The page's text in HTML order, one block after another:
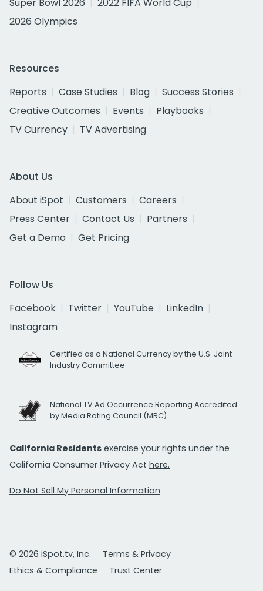
Super Bowl 2026
2022 FIFA World Cup
2026 Olympics
Resources
Reports
Case Studies Blog
Success Stories
Creative Outcomes
Events
Playbooks
TV Currency
TV Advertising
About Us
About iSpot
Customers
Careers
Press Center
Contact Us
Partners
Get a Demo
Get Pricing
Follow Us
Facebook
Twitter YouTube
LinkedIn
Instagram
Certified as a National Currency by the U.S. Joint
Industry Committee
National TV Ad Occurrence Reporting Accredited
by Media Rating Council (MRC)
California Residents exercise your rights under the
California Consumer Privacy Act here.
Do Not Sell My Personal Information
© 2026 iSpot.tv, Inc.
Terms & Privacy
Ethics & Compliance
Trust Center